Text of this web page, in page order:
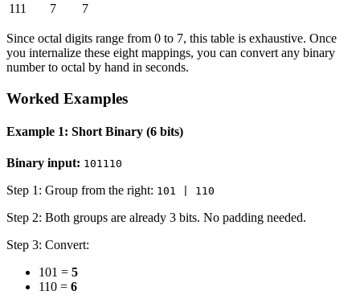
111
7 7
Since octal digits range from 0 to 7, this table is exhaustive. Once
you internalize these eight mappings, you can convert any binary
number to octal by hand in seconds.
Worked Examples
Example 1: Short Binary (6 bits)
Binary input: 101110
Step 1: Group from the right: 101 | 110
Step 2: Both groups are already 3 bits. No padding needed.
Step 3: Convert:
101 = 5
110 = 6